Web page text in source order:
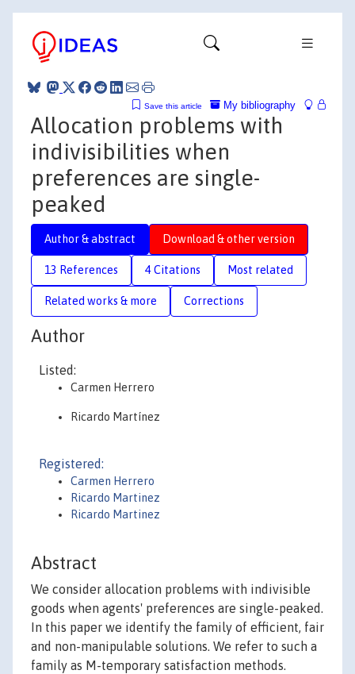
My bibliography
Save this article
Allocation problems with
indivisibilities when
preferences are single-
peaked
Author & abstract Download & other version
13 References 4 Citations Most related
Related works & more Corrections
Author
Listed:
Carmen Herrero
Ricardo Martínez
Registered:
Carmen Herrero
Ricardo Martinez
Ricardo Martinez
Abstract
We consider allocation problems with indivisible
goods when agents' preferences are single-peaked.
In this paper we identify the family of efficient, fair
and non-manipulable solutions. We refer to such a
family as M-temporary satisfaction methods.